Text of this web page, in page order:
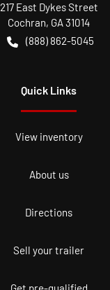
217 East Dykes Street
Cochran, GA31014
(888) 862-5045
Quick Links
View inventory
About us
Directions
Sell your trailer